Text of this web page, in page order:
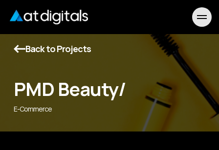
Back to Projects
PMD Beauty/
E-Commerce